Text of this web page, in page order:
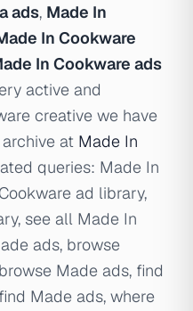
ads, Made In
In Cookware
In Cookware ads
active and
creative we have
at Made In
queries: Made In
ad library,
see all Made In
ads, browse
Made ads, find
Made ads, where